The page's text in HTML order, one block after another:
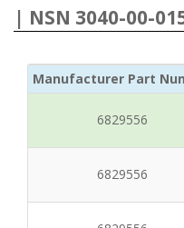
| NSN 3040-00-
Manufacturer Part
6829556
6829556